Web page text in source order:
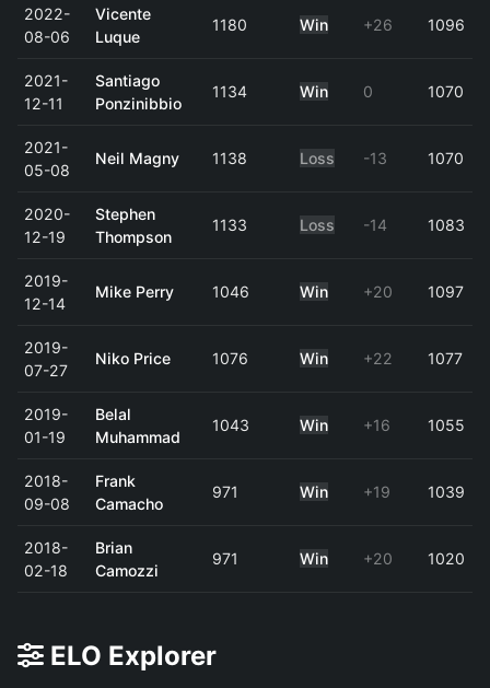
2022-
08-06
Vicente
Luque
1180 Win +26 1096
2021-
12-11
Santiago
Ponzinibbio
1134 Win 0 1070
2021-
05-08
Neil Magny 1138 Loss -13 1070
2020-
12-19
Stephen
Thompson
1133 Loss -14 1083
2019-
12-14
Mike Perry 1046 Win +20 1097
2019-
07-27
Niko Price 1076 Win +22 1077
2019-
01-19
Belal
Muhammad
1043 Win +16 1055
2018-
09-08
Frank
Camacho
971 Win +19 1039
2018-
02-18
Brian
Camozzi
971 Win +20 1020
ELO Explorer